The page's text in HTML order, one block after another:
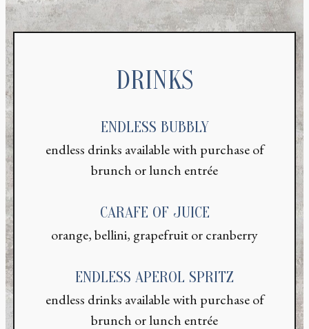
DRINKS
ENDLESS BUBBLY
endless drinks available with purchase of
brunch or lunch entrée
CARAFE OF JUICE
orange, bellini, grapefruit or cranberry
ENDLESS APEROL SPRITZ
endless drinks available with purchase of
brunch or lunch entrée